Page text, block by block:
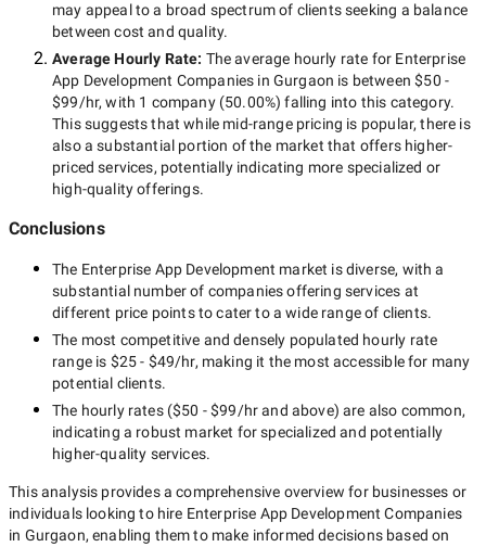
may appeal to a broad spectrum of clients seeking a balance
between cost and quality.
Average Hourly Rate: The average hourly rate for Enterprise
App Development Companies in Gurgaon is between$50 -
$99/hr, with 1 company(50.00%) falling into this category.
This suggests that while mid-rangepricing is popular, there is
also a substantial portion of the market that offers higher-
priced services, potentially indicating more specialized or
high-quality offerings.
Conclusions
The Enterprise App Development market is diverse, with a
substantial number of companies offering services at
different price points to cater to a wide range of clients.
The most competitive and densely populated hourly rate
range is $25 - $49/hr, making it the most accessible for many
potential clients.
The hourly rates ($50 - $99/hrand above) are also common,
indicating a robust market for specialized and potentially
higher-quality services.
This analysis provides a comprehensive overview for businesses or
individuals looking to hire Enterprise App Development Companies
in Gurgaon, enabling them to make informed decisions based on